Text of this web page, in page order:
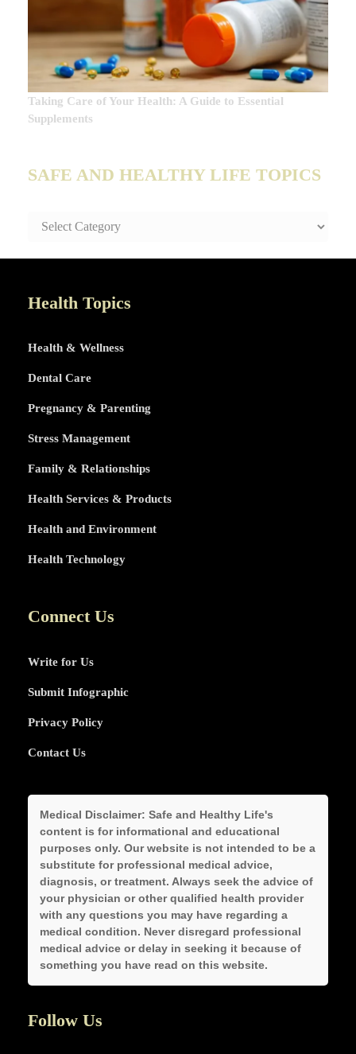
Taking Care of Your Health: A Guide to Essential
Supplements
SAFE AND HEALTHY LIFE TOPICS
SAFE
Health Topics
Health & Wellness
Dental Care
Pregnancy & Parenting
Stress Management
Family & Relationships
Health Services & Products
Health and Environment
Health Technology
Connect Us
Write for Us
Submit Infographic
Privacy Policy
Contact Us
Medical Disclaimer: Safe and Healthy Life's
content is for informational and educational
purposes only. Our website is not intended to be a
substitute for professional medical advice,
diagnosis, or treatment. Always seek the advice of
your physician or other qualified health provider
with any questions you may have regarding a
medical condition. Never disregard professional
medical advice or delay in seeking it because of
something you have read on this website.
Follow Us